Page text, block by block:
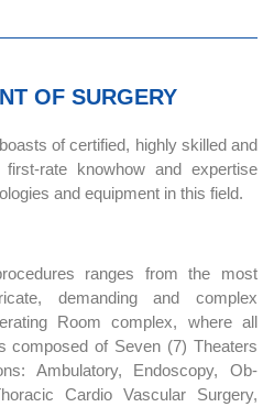
OF SURGERY
of certified, highly skilled and
rate knowhow and expertise
and equipment in this field.
ranges from the most
demanding and complex
Room complex, where all
composed of Seven (7) Theaters
Ambulatory, Endoscopy, Ob-
Cardio Vascular Surgery,